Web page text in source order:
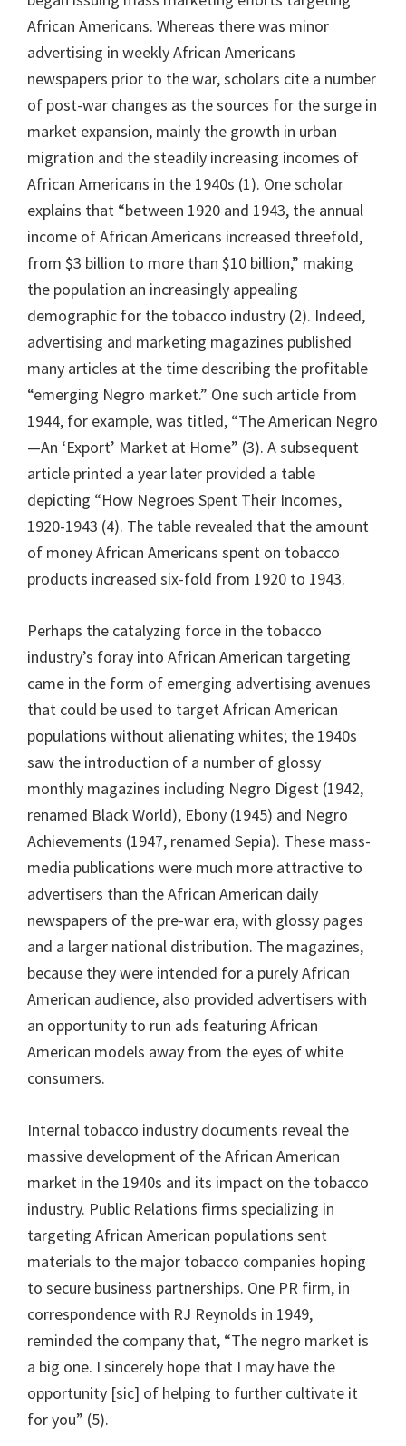
African Americans. Whereas there was minor
advertising in weekly African Americans
newspapers prior to the war, scholars cite a number
of post-war changes as the sources for the surge in
market expansion, mainly the growth in urban
migration and the steadily increasing incomes of
African Americans in the 1940s (1). One scholar
explains that “between 1920 and 1943, the annual
income of African Americans increased threefold,
from $3 billion to more than $10 billion,” making
the population an increasingly appealing
demographic for the tobacco industry (2). Indeed,
advertising and marketing magazines published
many articles at the time describing the profitable
“emerging Negro market.” One such article from
1944, for example, was titled, “The American Negro
—An ‘Export’ Market at Home” (3). A subsequent
article printed a year later provided a table
depicting “How Negroes Spent Their Incomes,
1920-1943 (4). The table revealed that the amount
of money African Americans spent on tobacco
products increased six-fold from 1920 to 1943.
Perhaps the catalyzing force in the tobacco
industry’s foray into African American targeting
came in the form of emerging advertising avenues
that could be used to target African American
populations without alienating whites; the 1940s
saw the introduction of a number of glossy
monthly magazines including Negro Digest (1942,
renamed Black World), Ebony (1945) and Negro
Achievements (1947, renamed Sepia). These mass-
media publications were much more attractive to
advertisers than the African American daily
newspapers of the pre-war era, with glossy pages
and a larger national distribution. The magazines,
because they were intended for a purely African
American audience, also provided advertisers with
an opportunity to run ads featuring African
American models away from the eyes of white
consumers.
Internal tobacco industry documents reveal the
massive development of the African American
market in the 1940s and its impact on the tobacco
industry. Public Relations firms specializing in
targeting African American populations sent
materials to the major tobacco companies hoping
to secure business partnerships. One PR firm, in
correspondence with RJ Reynolds in 1949,
reminded the company that, “The negro market is
a big one. I sincerely hope that I may have the
opportunity [sic] of helping to further cultivate it
for you” (5).